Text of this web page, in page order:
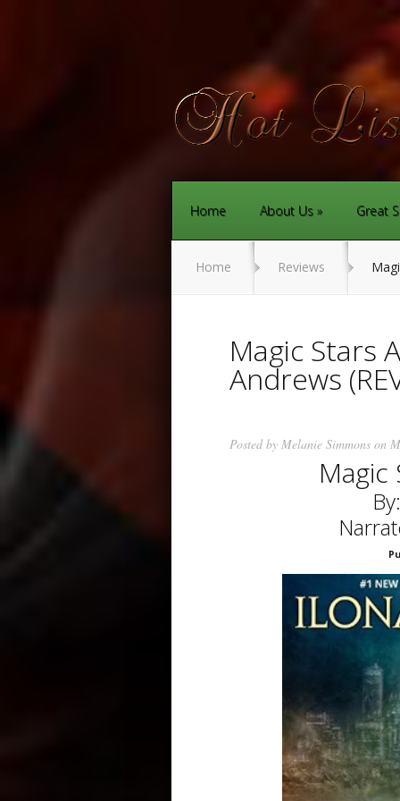
Home About Us Great
Home Reviews
Magic Stars
Andrews
Posted by Melanie Simmons on